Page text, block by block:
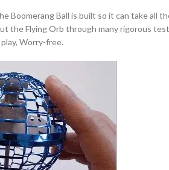
Boomerang Ball is built so it can take all
the Flying Orb through many rigorous
Worry-free.